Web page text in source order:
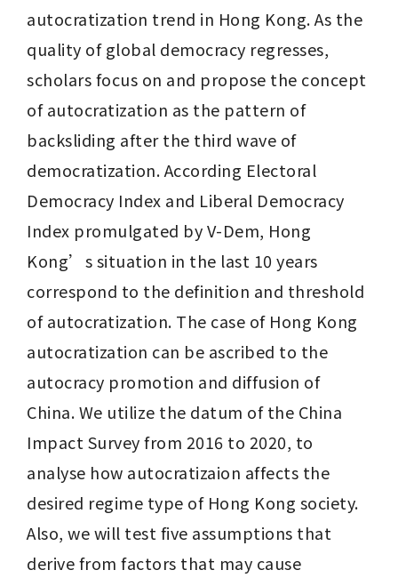
autocratization trend in Hong Kong. As the
quality of global democracy regresses,
scholars focus on and propose the concept
of autocratization as the pattern of
backsliding after the third wave of
democratization. According Electoral
Democracy Index and Liberal Democracy
Index promulgated by V-Dem, Hong
Kong’s situation in the last 10 years
correspond to the definition and threshold
of autocratization. The case of Hong Kong
autocratization can be ascribed to the
autocracy promotion and diffusion of
China. We utilize the datum of the China
Impact Survey from 2016 to 2020, to
analyse how autocratizaion affects the
desired regime type of Hong Kong society.
Also, we will test five assumptions that
derive from factors that may cause